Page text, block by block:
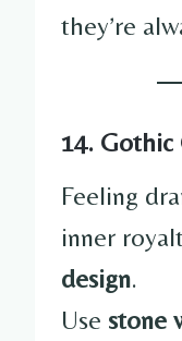
they’re
14. Gothic
Feeling
inner
design.
Use stone